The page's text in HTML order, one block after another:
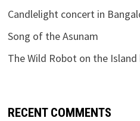
Candlelight concert in
Song of the Asunam
The Wild Robot on the
RECENT COMMENTS